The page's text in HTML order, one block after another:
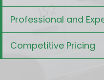
Professional and
Competitive Pricing